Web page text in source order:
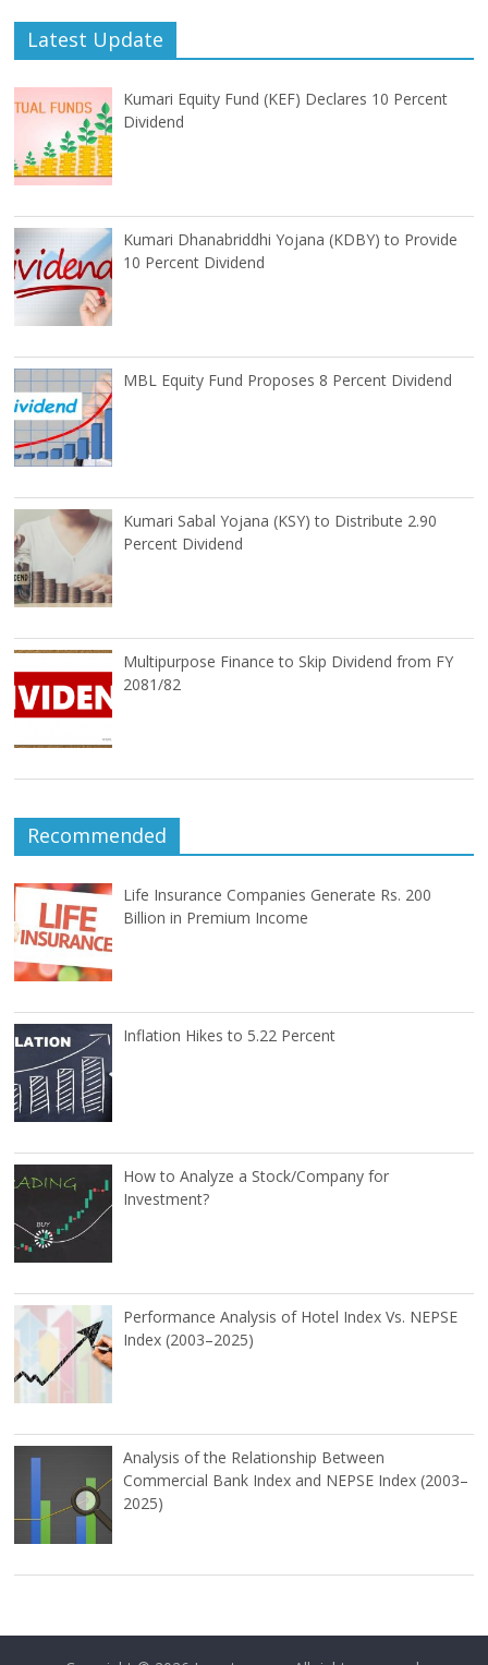
Latest Update
Kumari Equity Fund (KEF) Declares 10 Percent
Dividend
Kumari Dhanabriddhi Yojana (KDBY) to Provide
10 Percent Dividend
MBL Equity Fund Proposes 8 Percent Dividend
Kumari Sabal Yojana (KSY) to Distribute 2.90
Percent Dividend
Multipurpose Finance to Skip Dividend from FY
2081/82
Recommended
Life Insurance Companies Generate Rs. 200
Billion in Premium Income
Inflation Hikes to 5.22 Percent
How to Analyze a Stock/Company for
Investment?
Performance Analysis of Hotel Index Vs. NEPSE
Index (2003–2025)
Analysis of the Relationship Between
Commercial Bank Index and NEPSE Index (2003–
2025)